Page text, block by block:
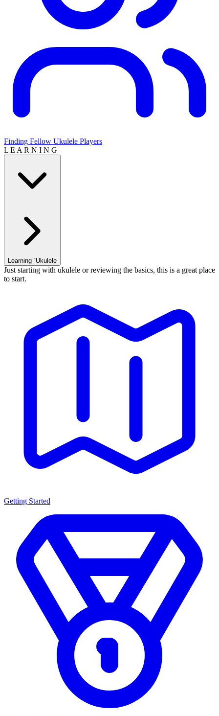
Finding Fellow Ukulele Players
L E A R N I N G
Learning `Ukulele
Just starting with ukulele or reviewing the basics, this is a great place
to start.
Getting Started